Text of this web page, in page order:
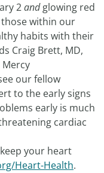
2andglowing red
within our
habits with their
Craig Brett, MD,
our fellow
to the early signs
early is much
cardiac
your heart
Heart-Health.